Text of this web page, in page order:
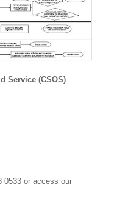
Service (CSOS)
0533 or access our